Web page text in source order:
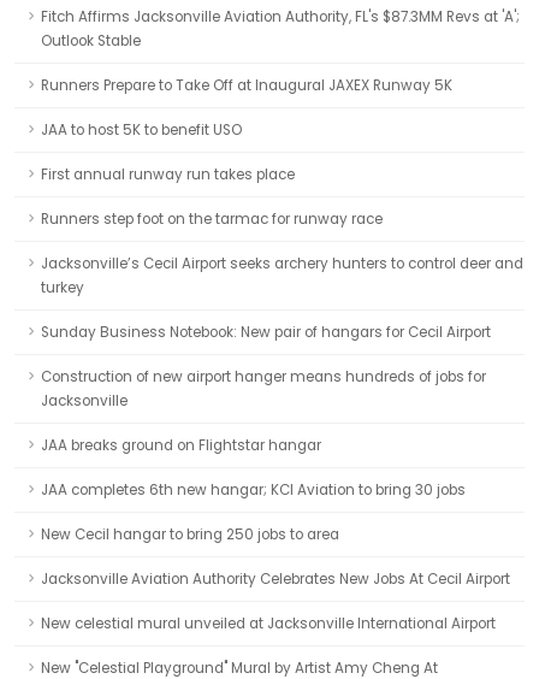
Fitch Affirms Jacksonville Aviation Authority, FL's $87.3MM Revs at 'A';
Outlook Stable
Runners Prepare to Take Off at Inaugural JAXEX Runway 5K
JAA to host 5K to benefit USO
First annual runway run takes place
Runners step foot on the tarmac for runway race
Jacksonville’s Cecil Airport seeks archery hunters to control deer and
turkey
Sunday Business Notebook: New pair of hangars for Cecil Airport
Construction of new airport hanger means hundreds of jobs for
Jacksonville
JAA breaks ground on Flightstar hangar
JAA completes 6th new hangar; KCI Aviation to bring 30 jobs
New Cecil hangar to bring 250 jobs to area
Jacksonville Aviation Authority Celebrates New Jobs At Cecil Airport
New celestial mural unveiled at Jacksonville International Airport
New "Celestial Playground" Mural by Artist Amy Cheng At